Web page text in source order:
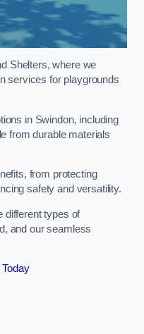
Shelters, where we
services for playgrounds
in Swindon, including
from durable materials
from protecting
safety and versatility.
different types of
and our seamless